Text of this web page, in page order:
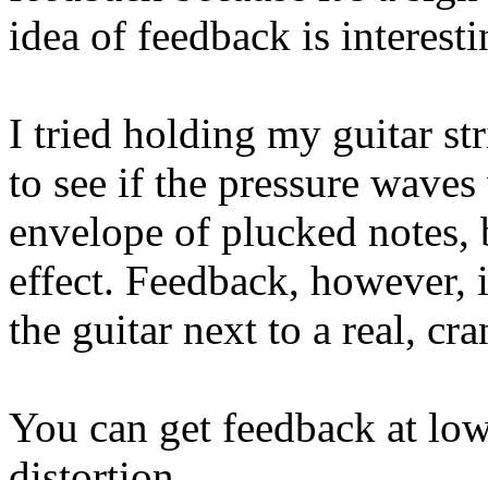
idea of feedback is
I tried holding my guitar
to see if the pressure
envelope of plucked
effect. Feedback,
the guitar next to a real,
You can get feedback at